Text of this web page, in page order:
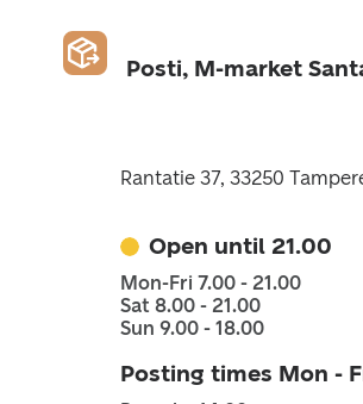
Posti, M-market
Rantatie 37, 33250
Open until 21.00
Mon-Fri 7.00 - 21.00
Sat 8.00 - 21.00
Sun 9.00 - 18.00
Posting times Mon -